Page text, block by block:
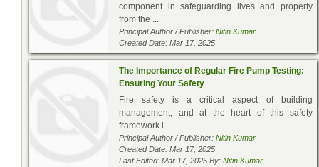
component in safeguarding lives and property
from the ...
Principal Author / Publisher: Nitin Kumar
Created Date: Mar 17, 2025
The Importance of Regular Fire Pump Testing:
Ensuring Your Safety
Fire safety is a critical aspect of building
management, and at the heart of this safety
framework l...
Principal Author / Publisher: Nitin Kumar
Created Date: Mar 17, 2025
Last Edited: Mar 17, 2025 By: Nitin Kumar